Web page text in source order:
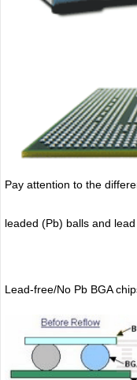
Pay attention to the
leaded (Pb) balls and
Lead-free/No Pb BGA